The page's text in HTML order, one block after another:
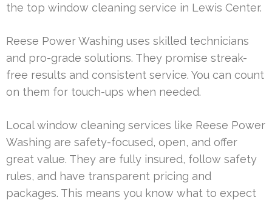
the top window cleaning service in Lewis Center.
Reese Power Washing uses skilled technicians
and pro-grade solutions. They promise streak-
free results and consistent service. You can count
on them for touch-ups when needed.
Local window cleaning services like Reese Power
Washing are safety-focused, open, and offer
great value. They are fully insured, follow safety
rules, and have transparent pricing and
packages. This means you know what to expect